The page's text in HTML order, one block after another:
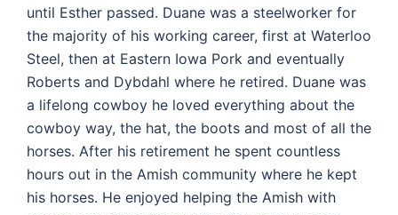
until Esther passed. Duane was a steelworker for
the majority of his working career, first at Waterloo
Steel, then at Eastern Iowa Pork and eventually
Roberts and Dybdahl where he retired. Duane was
a lifelong cowboy he loved everything about the
cowboy way, the hat, the boots and most of all the
horses. After his retirement he spent countless
hours out in the Amish community where he kept
his horses. He enjoyed helping the Amish with